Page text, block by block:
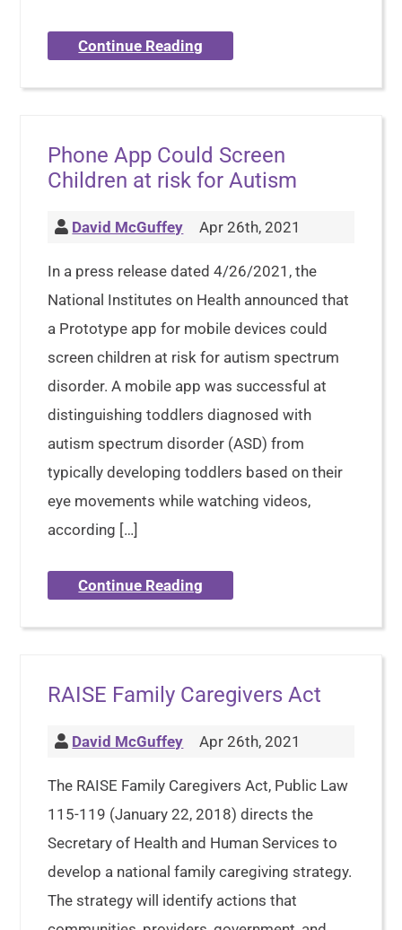
Continue Reading
Phone App Could Screen
Children at risk for Autism
David McGuffey Apr 26th, 2021
In a press release dated 4/26/2021, the
National Institutes on Health announced that
a Prototype app for mobile devices could
screen children at risk for autism spectrum
disorder. A mobile app was successful at
distinguishing toddlers diagnosed with
autism spectrum disorder (ASD) from
typically developing toddlers based on their
eye movements while watching videos,
according […]
Continue Reading
RAISE Family Caregivers Act
David McGuffey Apr 26th, 2021
The RAISE Family Caregivers Act, Public Law
115-119 (January 22, 2018) directs the
Secretary of Health and Human Services to
develop a national family caregiving strategy.
The strategy will identify actions that